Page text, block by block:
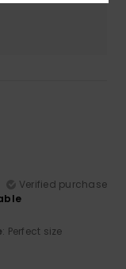
Verified purchase
: Perfect size